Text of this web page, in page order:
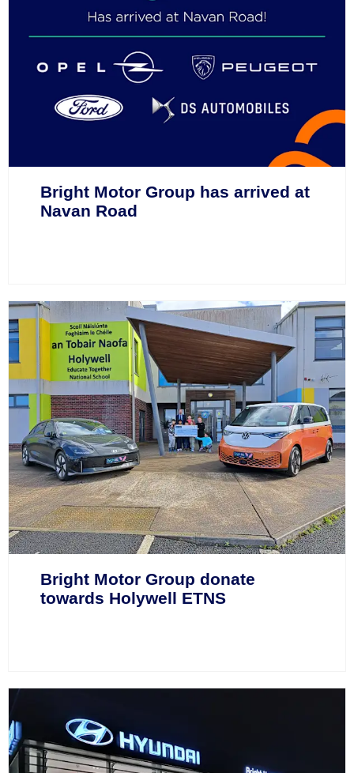
Bright Motor Group has arrived at
Navan Road
Bright Motor Group donate
towards Holywell ETNS